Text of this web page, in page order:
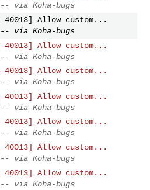
via Koha-bugs
40013] Allow custom...
via Koha-bugs
40013] Allow custom...
via Koha-bugs
40013] Allow custom...
via Koha-bugs
40013] Allow custom...
via Koha-bugs
40013] Allow custom...
via Koha-bugs
40013] Allow custom...
via Koha-bugs
40013] Allow custom...
via Koha-bugs